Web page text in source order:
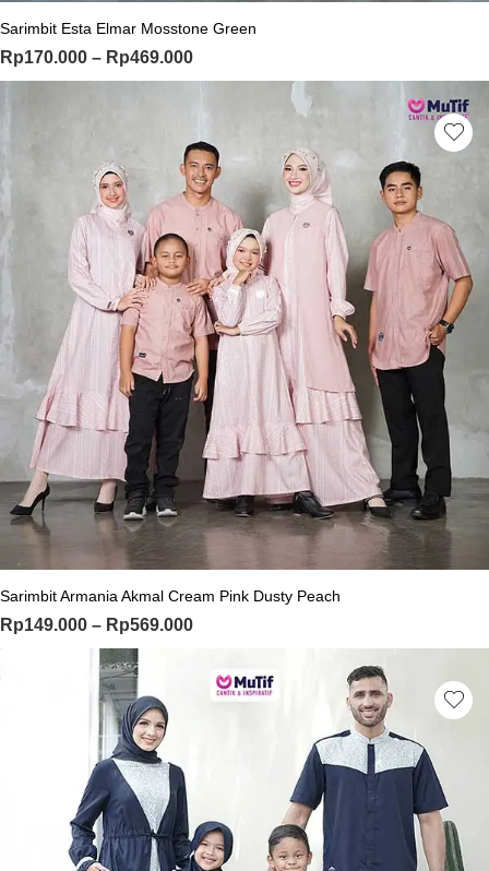
Sarimbit Esta Elmar Mosstone Green
Rp170.000 – Rp469.000Price range: Rp170.000 through
This product has multiple variants.
Sarimbit Armania Akmal Cream Pink Dusty Peach
Rp149.000 – Rp569.000Price range: Rp149.000 through